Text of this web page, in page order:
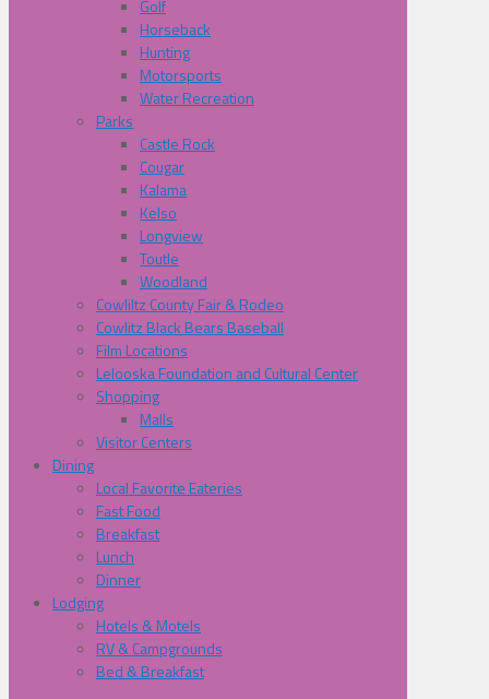
Golf
Horseback
Hunting
Motorsports
Water Recreation
Parks
Castle Rock
Cougar
Kalama
Kelso
Longview
Toutle
Woodland
Cowliltz County Fair & Rodeo
Cowlitz Black Bears Baseball
Film Locations
Lelooska Foundation and Cultural Center
Shopping
Malls
Visitor Centers
Dining
Local Favorite Eateries
Fast Food
Breakfast
Lunch
Dinner
Lodging
Hotels & Motels
RV & Campgrounds
Bed & Breakfast